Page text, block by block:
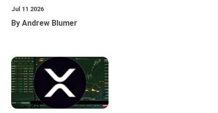
Jul 11 2026
By Andrew Blumer